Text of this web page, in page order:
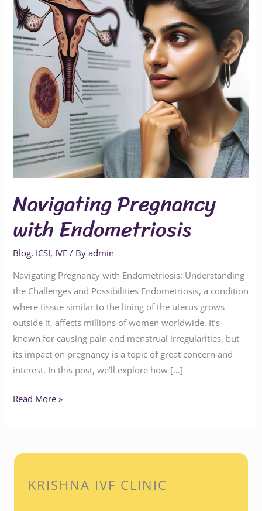
Navigating Pregnancy
with Endometriosis
Blog, ICSI, IVF / Byadmin
Navigating Pregnancy with Endometriosis: Understanding
the Challenges and Possibilities Endometriosis, a condition
where tissue similar to the lining of the uterus grows
outside it, affects millions of women worldwide. It’s
known for causing pain and menstrual irregularities, but
its impact on pregnancy is a topic of great concern and
interest. In this post, we’ll explore how […]
Read More »
KRISHNA IVF CLINIC